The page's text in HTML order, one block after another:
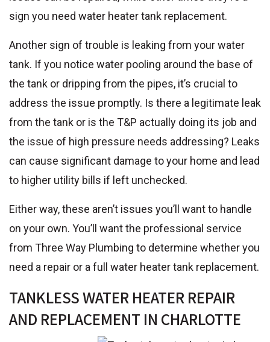
sign you need water heater tank replacement.
Another sign of trouble is leaking from your water
tank. If you notice water pooling around the base of
the tank or dripping from the pipes, it’s crucial to
address the issue promptly. Is there a legitimate leak
from the tank or is the T&P actually doing its job and
the issue of high pressure needs addressing? Leaks
can cause significant damage to your home and lead
to higher utility bills if left unchecked.
Either way, these aren’t issues you’ll want to handle
on your own. You’ll want the professional service
from Three Way Plumbing to determine whether you
need a repair or a full water heater tank replacement.
TANKLESS WATER HEATER REPAIR
AND REPLACEMENT IN CHARLOTTE